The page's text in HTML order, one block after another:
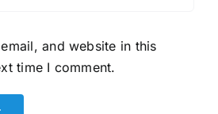
and website in this
time I comment.